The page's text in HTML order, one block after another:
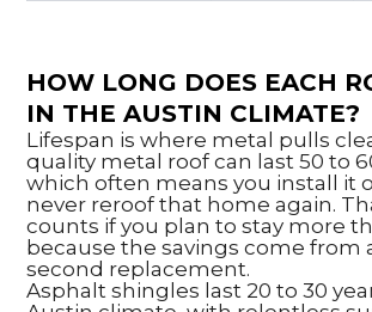
HOW LONG DOES EACH
IN THE AUSTIN CLIMATE?
Lifespan is where metal pulls
quality metal roof can last 50 to
which often means you install it
never reroof that home again.
counts if you plan to stay more
because the savings come from
second replacement.
Asphalt shingles last 20 to 30